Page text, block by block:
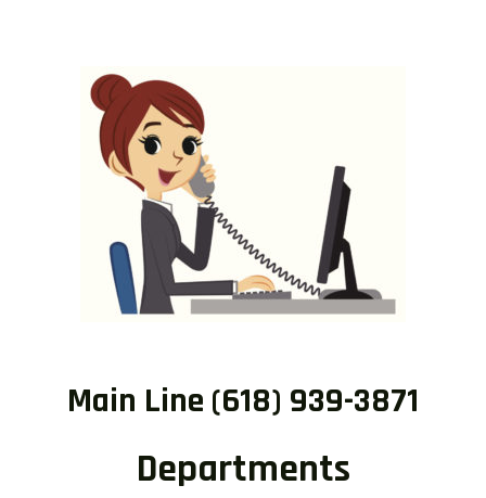
Main Line (618) 939-3871
Departments